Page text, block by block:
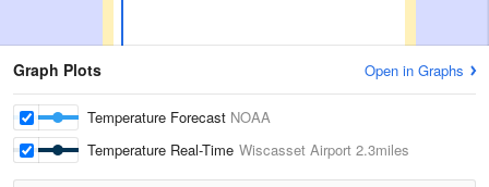
Graph Plots Open in Graphs
Temperature Forecast NOAA
Temperature Real-Time Wiscasset Airport 2.3miles